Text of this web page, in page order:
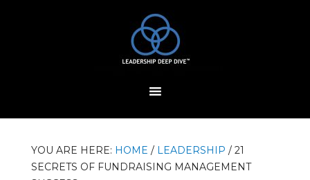
YOU ARE HERE: HOME / LEADERSHIP /21
SECRETS OF FUNDRAISING MANAGEMENT